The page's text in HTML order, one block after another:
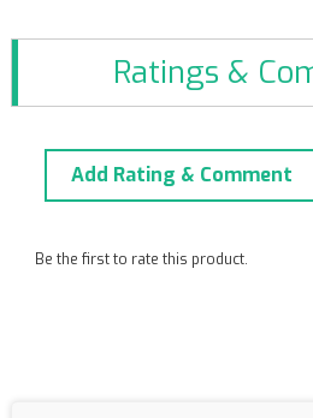
Ratings &
Add Rating & Comment
Be the first to rate this product.